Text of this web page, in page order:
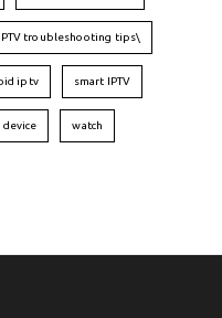
troubleshooting tips\
iptv smart IPTV
device watch